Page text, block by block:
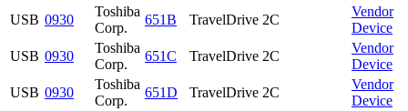
USB 0930
Toshiba
Corp.
651B TravelDrive 2C
Vendor
Device
USB 0930
Toshiba
Corp.
651C TravelDrive 2C
Vendor
Device
USB 0930
Toshiba
Corp.
651D TravelDrive 2C
Vendor
Device